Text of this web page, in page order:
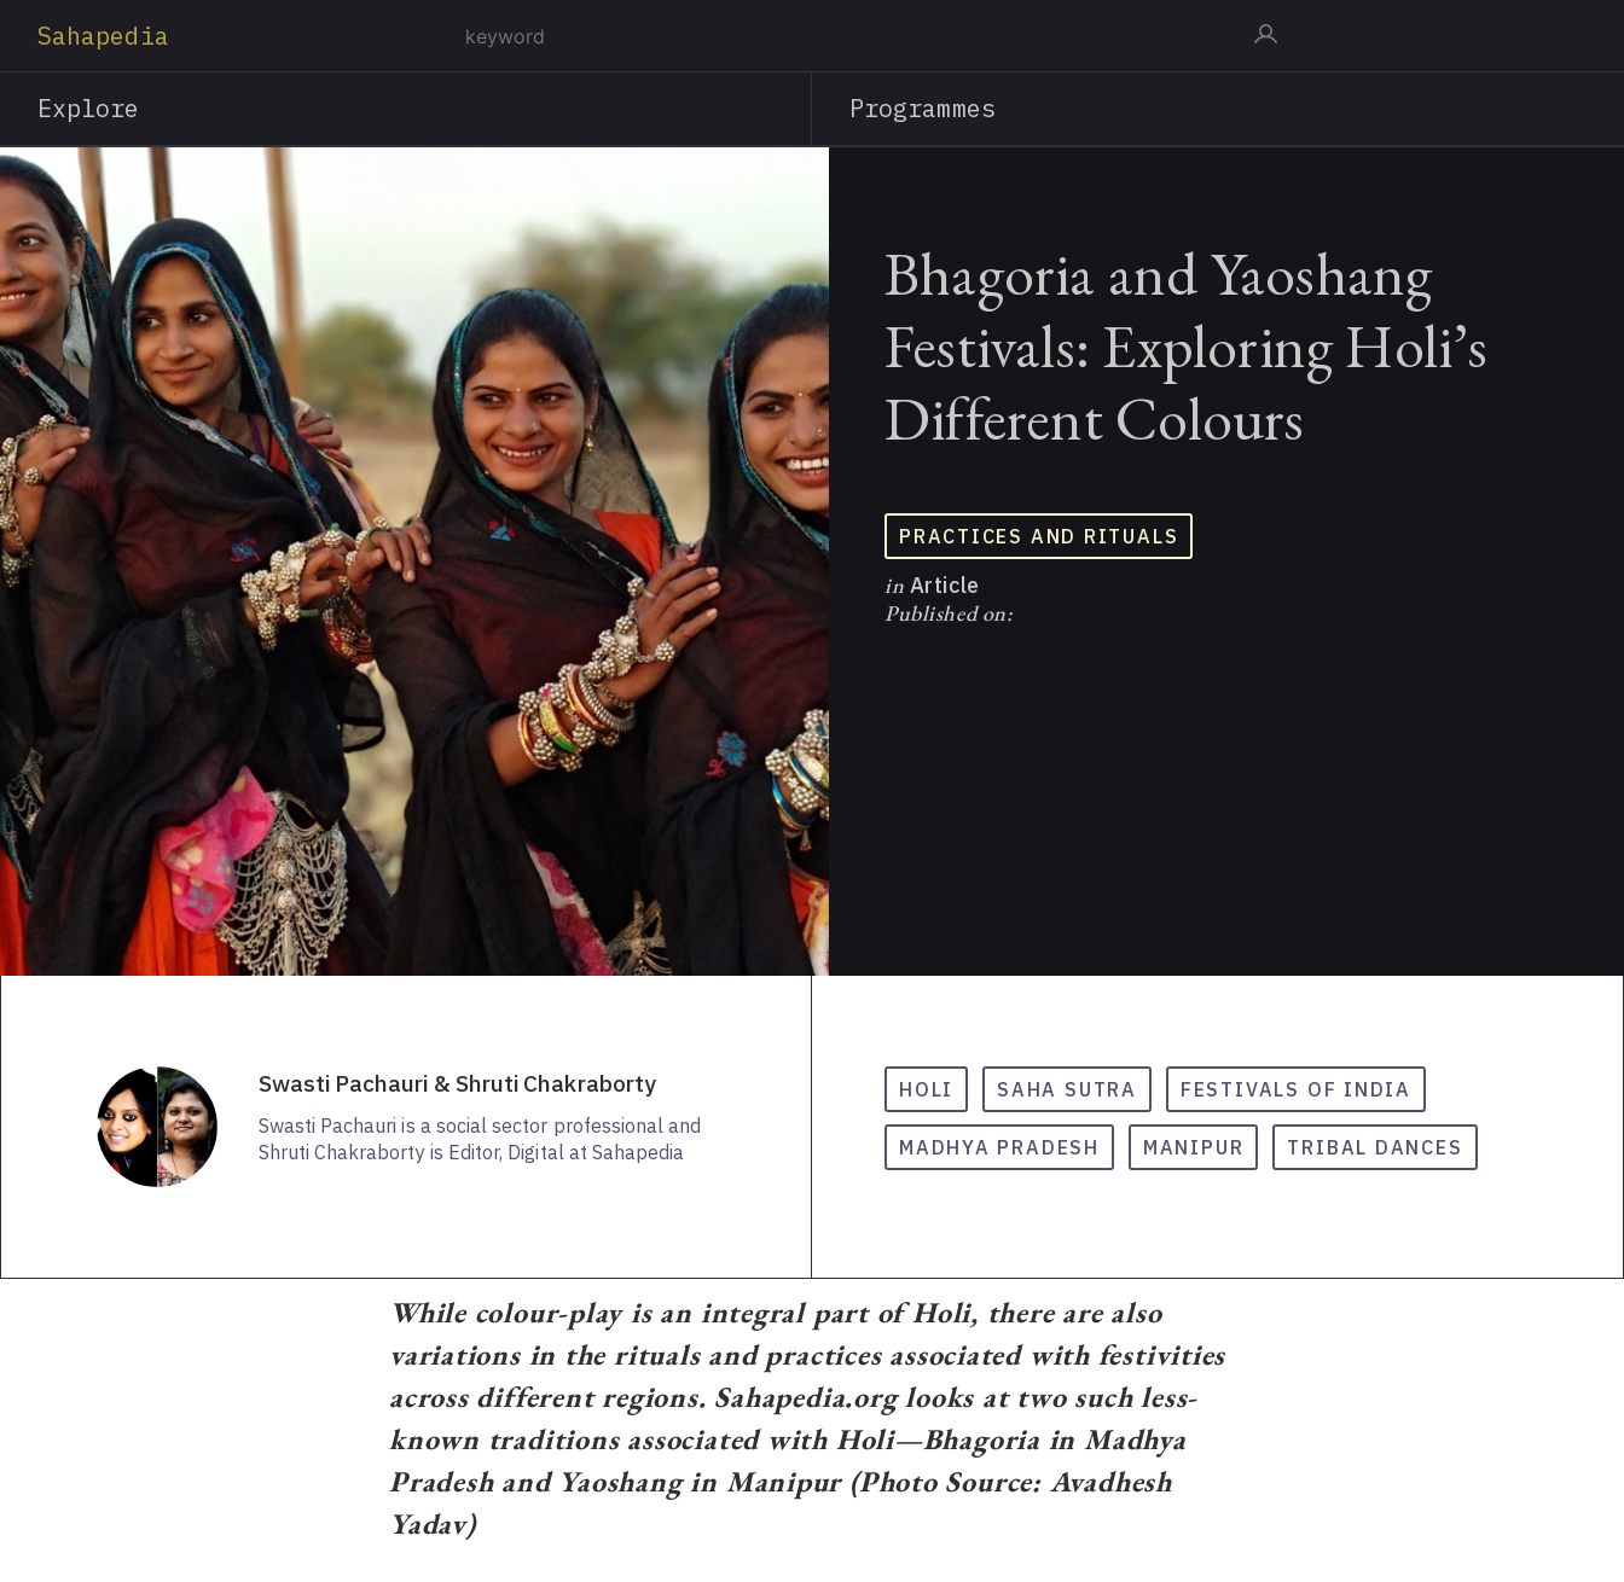
content
Sahapedia
Explore Programmes
Bhagoria and Yaoshang
Festivals: Exploring Holi’s
Different Colours
PRACTICES AND RITUALS
in Article
Published on:
Swasti Pachauri & Shruti Chakraborty
Swasti Pachauri is a social sector professional and
Shruti Chakraborty is Editor, Digital at Sahapedia
HOLI SAHA SUTRA FESTIVALS OF INDIA
MADHYA PRADESH MANIPUR TRIBAL DANCES
While colour-play is an integral part of Holi, there are also
variations in the rituals and practices associated with festivities
across different regions. Sahapedia.org looks at two such less-
known traditions associated with Holi—Bhagoria in Madhya
Pradesh and Yaoshang in Manipur (Photo Source: Avadhesh
Yadav)